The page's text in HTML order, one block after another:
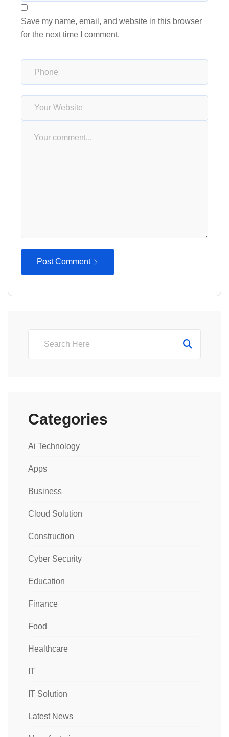
Save my name, email, and website in this browser
for the next time I comment.
Post Comment
Categories
Ai Technology
Apps
Business
Cloud Solution
Construction
Cyber Security
Education
Finance
Food
Healthcare
IT
IT Solution
Latest News